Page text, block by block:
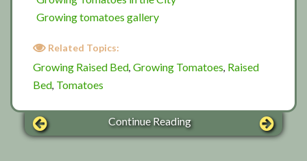
Growing tomatoes gallery
Related Topics:
Growing Raised Bed, Growing Tomatoes, Raised
Bed, Tomatoes
Continue Reading